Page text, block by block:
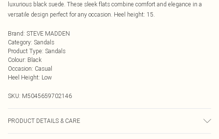
luxurious black suede. These sleek flats combine comfort and elegance in a
versatile design perfect for any occasion. Heel height: 15.
Brand: STEVE MADDEN
Category: Sandals
Product Type: Sandals
Colour: Black
Occasion: Casual
Heel Height: Low
SKU: M5045659702146
PRODUCT DETAILS & CARE